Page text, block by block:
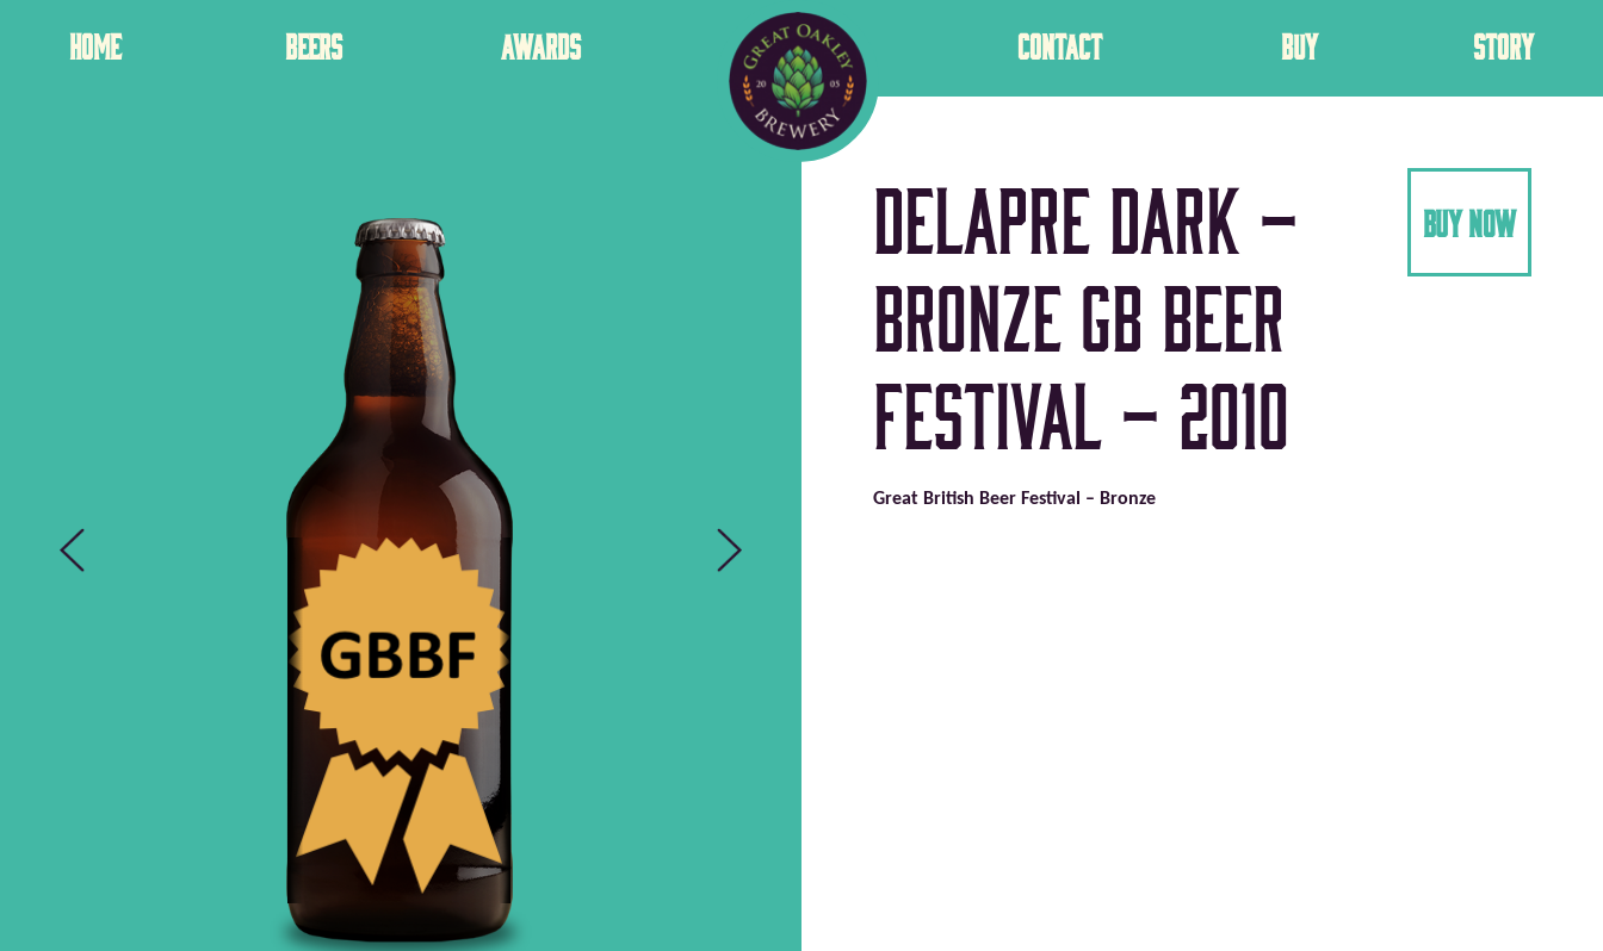
HOME BEERS AWARDS
GREAT
OAKLEY
STORY
BUY
CONTACT
Delapre Dark –
Bronze GB Beer
Festival – 2010
buy now
Great British Beer Festival – Bronze